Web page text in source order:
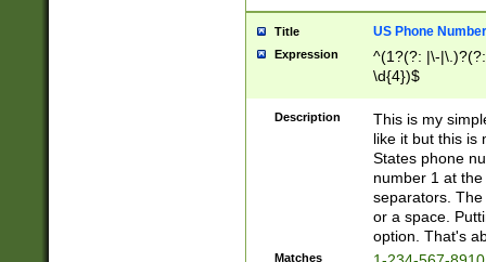
Title US Phone Number
Expression
^(1?(?: |\-
\d{4})$
Description
This is my
like it but this is
States phone
number 1 at
separators.
or a space.
option. That's
Matches